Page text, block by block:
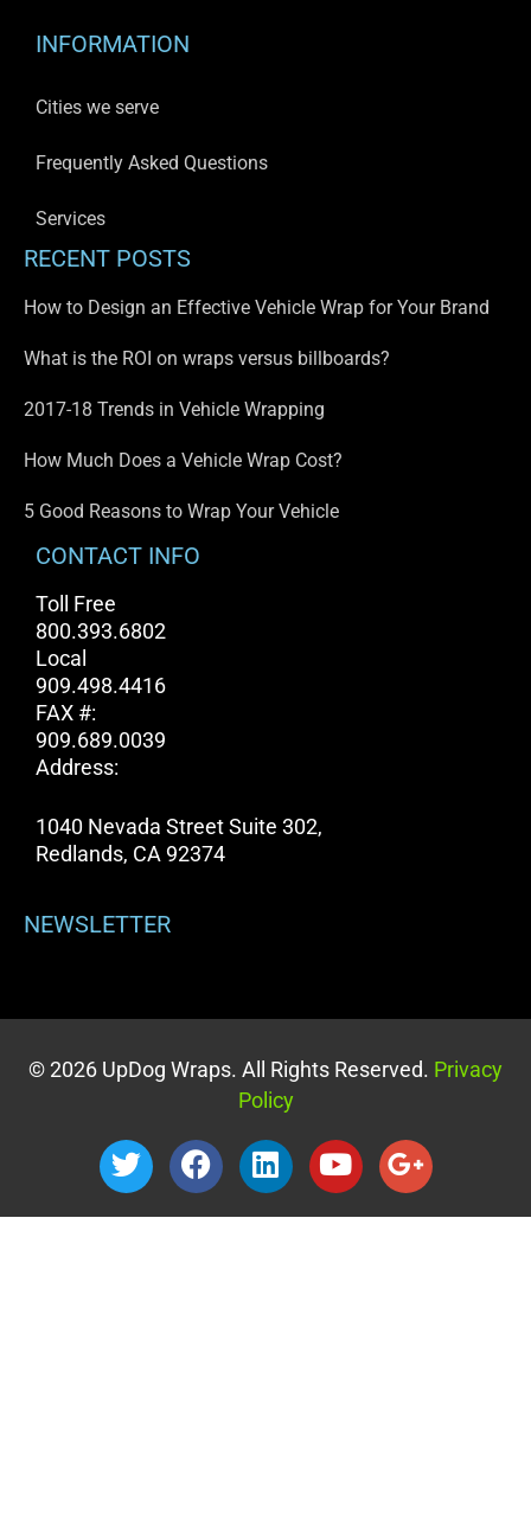
INFORMATION
Cities we serve
Frequently Asked Questions
Services
RECENT POSTS
How to Design an Effective Vehicle Wrap for Your Brand
What is the ROI on wraps versus billboards?
2017-18 Trends in Vehicle Wrapping
How Much Does a Vehicle Wrap Cost?
5 Good Reasons to Wrap Your Vehicle
CONTACT INFO
Toll Free
800.393.6802
Local
909.498.4416
FAX #:
909.689.0039
Address:
1040 Nevada Street Suite 302,
Redlands, CA 92374
NEWSLETTER
© 2026 UpDog Wraps. All Rights Reserved. Privacy
Policy